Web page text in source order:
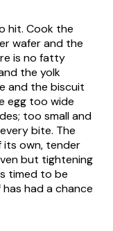
hit. Cook the
wafer and the
is no fatty
the yolk
and the biscuit
egg too wide
too small and
bite. The
its own, tender
but tightening
timed to be
had a chance